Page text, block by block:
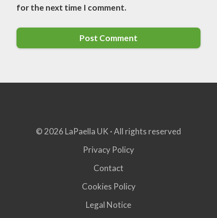
for the next time I comment.
© 2026 LaPaella UK · All rights reserved
Privacy Policy
Contact
Cookies Policy
Legal Notice